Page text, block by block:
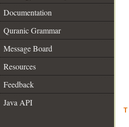
Documentation
Quranic Grammar
Message Board
Resources
Feedback
Java API
T